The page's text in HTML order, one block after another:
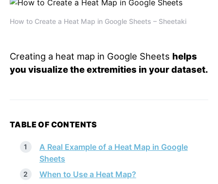
How to Create a Heat Map in Google Sheets – Sheetaki
Creating a heat map in Google Sheets helps
you visualize the extremities in your dataset.
TABLE OF CONTENTS
A Real Example of a Heat Map in Google
Sheets
When to Use a Heat Map?